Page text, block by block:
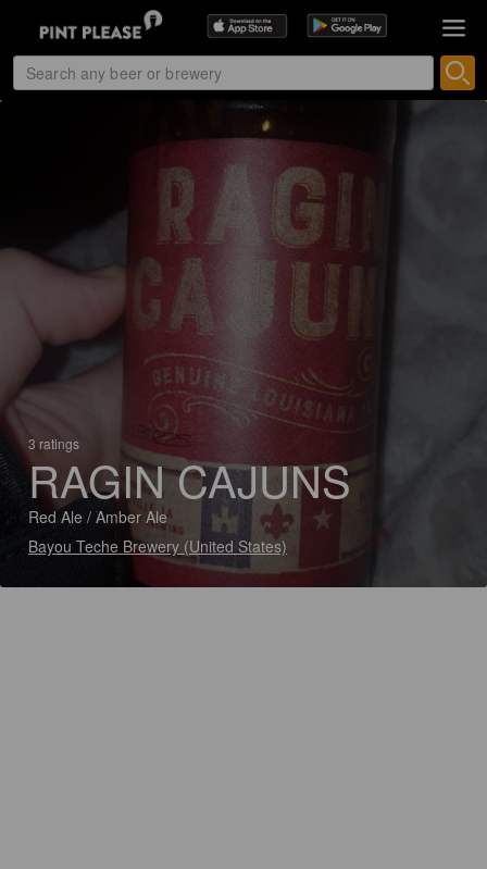
3 ratings
RAGIN CAJUNS
Red Ale / Amber Ale
Bayou Teche Brewery (United States)